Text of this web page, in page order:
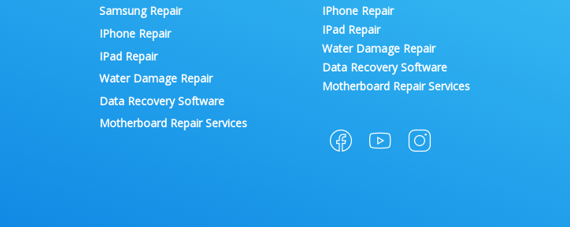
Samsung Repair
IPhone Repair
IPad Repair
Water Damage Repair
Data Recovery Software
Motherboard Repair Services
IPhone Repair
IPad Repair
Water Damage Repair
Data Recovery Software
Motherboard Repair Services